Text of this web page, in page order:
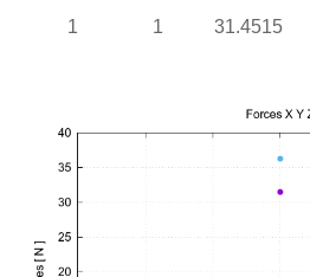
1 1 31.4515